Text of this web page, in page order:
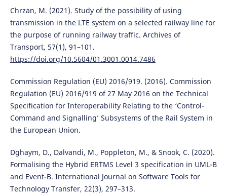
Chrzan, M. (2021). Study of the possibility of using
transmission in the LTE system on a selected railway line for
the purpose of running railway traffic. Archives of
Transport, 57(1), 91–101.
https://doi.org/10.5604/01.3001.0014.7486
Commission Regulation (EU) 2016/919. (2016). Commission
Regulation (EU) 2016/919 of 27 May 2016 on the Technical
Specification for Interoperability Relating to the ‘Control-
Command and Signalling’ Subsystems of the Rail System in
the European Union.
Dghaym, D., Dalvandi, M., Poppleton, M., & Snook, C. (2020).
Formalising the Hybrid ERTMS Level 3 specification in UML-B
and Event-B. International Journal on Software Tools for
Technology Transfer, 22(3), 297–313.